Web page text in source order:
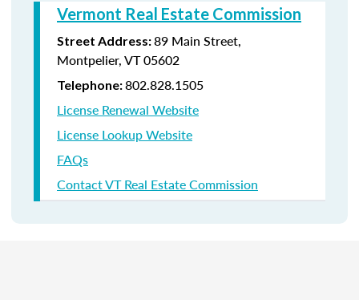
Vermont Real Estate Commission
Street Address:89 Main Street,
Montpelier, VT 05602
Telephone:802.828.1505
License Renewal Website
License Lookup Website
FAQs
Contact VT Real Estate Commission